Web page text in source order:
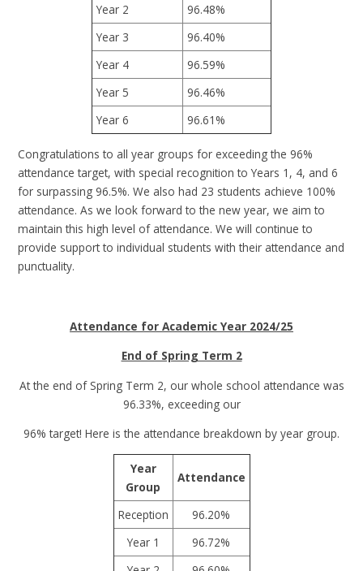
Year 2
96.48%
Year 3
96.40%
Year 4
96.59%
Year 5
96.46%
Year 6
96.61%
Congratulations to all year groups for exceeding the 96%
attendance target, with special recognition to Years 1, 4, and 6
for surpassing 96.5%. We also had 23 students achieve 100%
attendance. As we look forward to the new year, we aim to
maintain this high level of attendance. We will continue to
provide support to individual students with their attendance and
punctuality.
Attendance for Academic Year 2024/25
End of Spring Term 2
At the end of Spring Term 2, our whole school attendance was
96.33%, exceeding our
96% target! Here is the attendance breakdown by year group.
Year
Group
Attendance
Reception
96.20%
Year 1
96.72%